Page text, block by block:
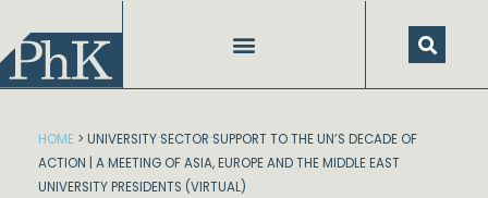
content
HOME > UNIVERSITY SECTOR SUPPORT TO THE UN’S DECADE OF
ACTION | A MEETING OF ASIA, EUROPE AND THE MIDDLE EAST
UNIVERSITY PRESIDENTS (VIRTUAL)